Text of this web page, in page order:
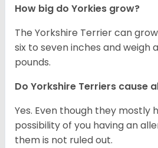
How big do Yorkies grow?
The Yorkshire Terrier can
six to seven inches and weigh
pounds.
Do Yorkshire Terriers cause
Yes. Even though they mostly
possibility of you having an
them is not ruled out.